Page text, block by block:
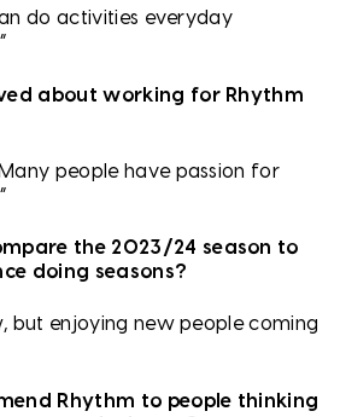
do activities everyday
about working for Rhythm
people have passion for
the 2023/24 season to
doing seasons?
but enjoying new people coming
Rhythm to people thinking